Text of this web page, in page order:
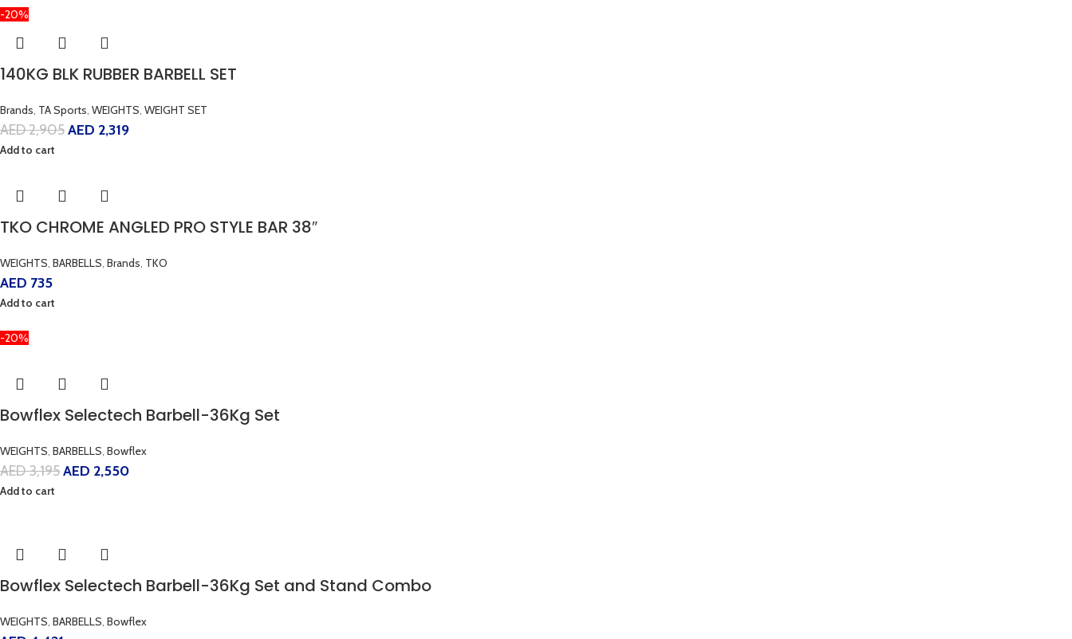
-20%
140KG BLK RUBBER BARBELL SET
Brands, TA Sports, WEIGHTS, WEIGHT SET
AED2,905AED 2,319
Add to cart
TKO CHROME ANGLED PRO STYLE BAR 38″
WEIGHTS, BARBELLS, Brands, TKO
AED 735
Add to cart
-20%
Bowflex Selectech Barbell-36Kg Set
WEIGHTS, BARBELLS, Bowflex
AED3,195AED 2,550
Add to cart
Bowflex Selectech Barbell-36Kg Set and Stand Combo
WEIGHTS, BARBELLS, Bowflex